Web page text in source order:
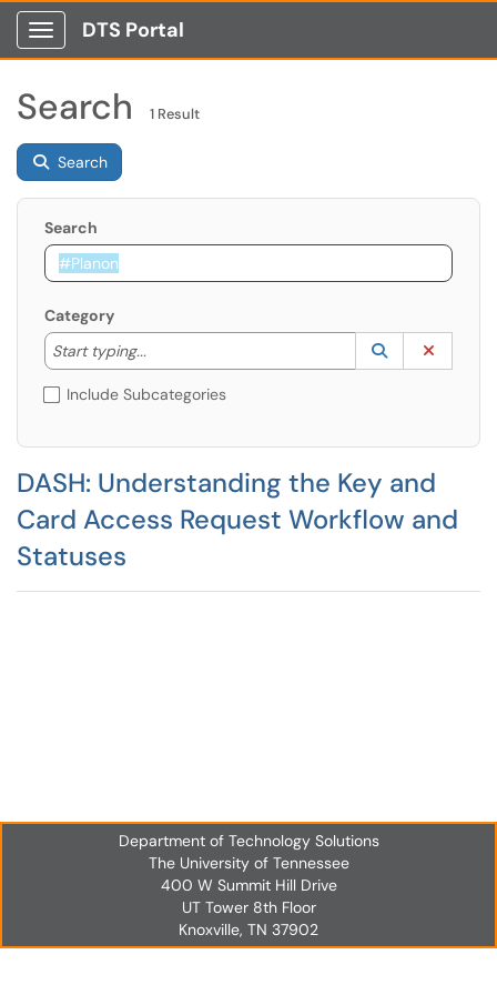
Show Applications Menu
DTS Portal
Search 1 Result
Search
Search
Category
Start typing...
Start typing to lookup. Use the UP and DOWN
Lookup
(opens in a
Include Subcategories
DASH: Understanding the Key and
Card Access Request Workflow and
Statuses
Department of Technology Solutions
The University of Tennessee
400 W Summit Hill Drive
UT Tower 8th Floor
Knoxville, TN 37902